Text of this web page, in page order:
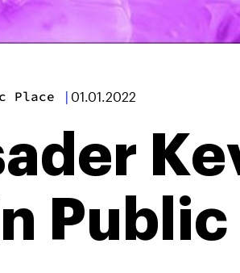
Place | 01.01.2022
Public